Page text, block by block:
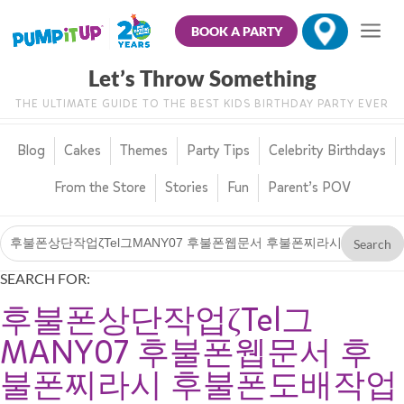
BOOK A PARTY
Let’s Throw Something
THE ULTIMATE GUIDE TO THE BEST KIDS BIRTHDAY PARTY EVER
Blog Cakes Themes Party Tips
Celebrity Birthdays
From the Store
Stories Fun Parent’s POV
SEARCH FOR:
후불폰상단작업ζTel그
MANY07 후불폰웹문서 후
불폰찌라시 후불폰도배작업